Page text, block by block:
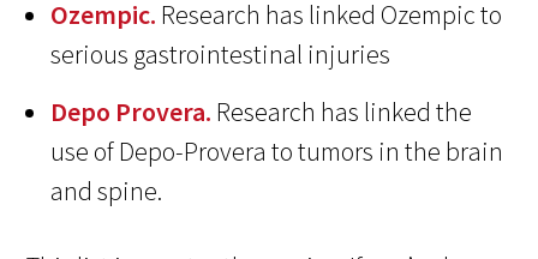
Ozempic. Research has linked Ozempic to
serious gastrointestinal injuries
Depo Provera. Research has linked the
use of Depo-Provera to tumors in the brain
and spine.